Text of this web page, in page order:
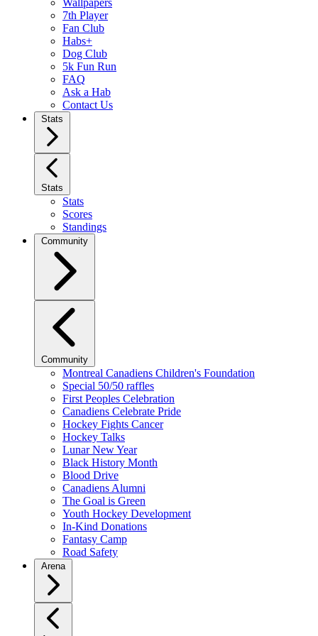
Wallpapers
7th Player
Fan Club
Habs+
Dog Club
5k Fun Run
FAQ
Ask a Hab
Contact Us
Stats
Stats
Stats
Scores
Standings
Community
Community
Montreal Canadiens Children's Foundation
Special 50/50 raffles
First Peoples Celebration
Canadiens Celebrate Pride
Hockey Fights Cancer
Hockey Talks
Lunar New Year
Black History Month
Blood Drive
Canadiens Alumni
The Goal is Green
Youth Hockey Development
In-Kind Donations
Fantasy Camp
Road Safety
Arena